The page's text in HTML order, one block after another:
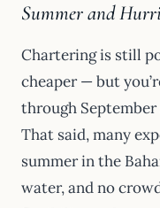
Summer and
Chartering is still
cheaper — but
through
That said, many
summer in the
water, and no